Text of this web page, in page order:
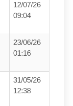
12/07/26
09:04
23/06/26
01:16
31/05/26
12:38